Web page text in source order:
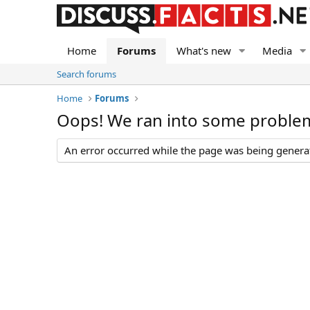
Home Forums What's new Media
Search forums
Home
Forums
Oops! We ran into some
An error occurred while the page was being